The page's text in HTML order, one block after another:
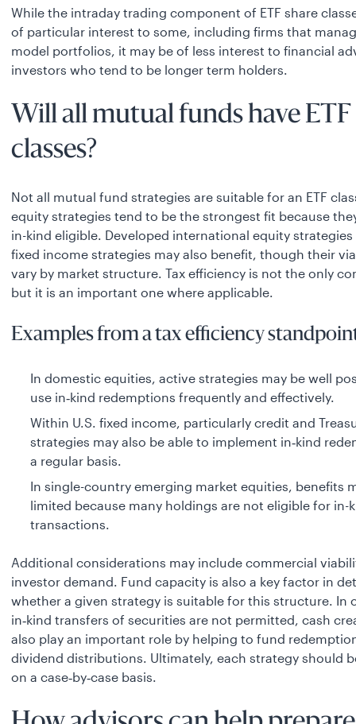
While the intraday trading component of ETF share
of particular interest to some, including firms that
model portfolios, it may be of less interest to financial
investors who tend to be longer term holders.
Will all mutual funds have ETF
classes?
Not all mutual fund strategies are suitable for an ETF
equity strategies tend to be the strongest fit because
in-kind eligible. Developed international equity
fixed income strategies may also benefit, though their
vary by market structure. Tax efficiency is not the only
but it is an important one where applicable.
Examples from a tax efficiency
In domestic equities, active strategies may be well
use in‑kind redemptions frequently and effectively.
Within U.S. fixed income, particularly credit and
strategies may also be able to implement in‑kind
a regular basis.
In single-country emerging market equities, benefits
limited because many holdings are not eligible for in-
transactions.
Additional considerations may include commercial
investor demand. Fund capacity is also a key factor in
whether a given strategy is suitable for this structure. In
in‑kind transfers of securities are not permitted, cash
also play an important role by helping to fund
dividend distributions. Ultimately, each strategy should
on a case‑by‑case basis.